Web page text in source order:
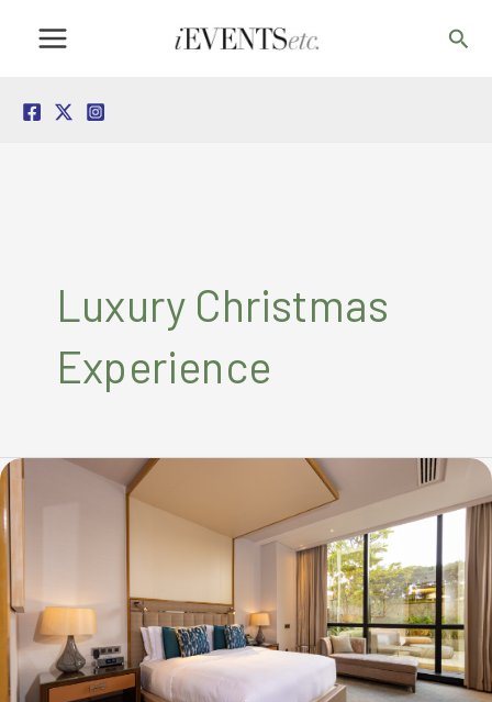
Luxury Christmas
Experience